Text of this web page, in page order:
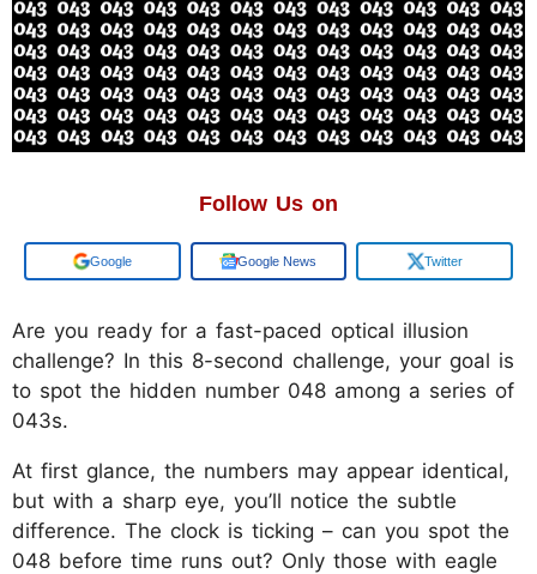
Follow Us on
Add us on Google News Twitter
Are you ready for a fast-paced optical illusion
challenge? In this 8-second challenge, your goal is
to spot the hidden number 048 among a series of
043s.
At first glance, the numbers may appear identical,
but with a sharp eye, you’ll notice the subtle
difference. The clock is ticking – can you spot the
048 before time runs out? Only those with eagle